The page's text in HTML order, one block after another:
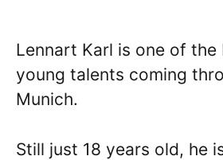
Lennart Karl is one of
young talents coming
Munich.
Still just 18 years old, he